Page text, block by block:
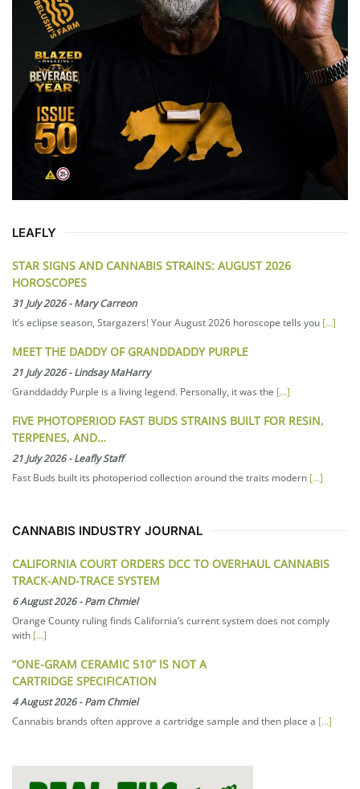
LEAFLY
STAR SIGNS AND CANNABIS STRAINS: AUGUST 2026
HOROSCOPES
31 July 2026-Mary Carreon
It’s eclipse season, Stargazers! Your August 2026 horoscope tells you [...]
MEET THE DADDY OF GRANDDADDY PURPLE
21 July 2026-Lindsay MaHarry
Granddaddy Purple is a living legend. Personally, it was the [...]
FIVE PHOTOPERIOD FAST BUDS STRAINS BUILT FOR RESIN,
TERPENES, AND…
21 July 2026-Leafly Staff
Fast Buds built its photoperiod collection around the traits modern [...]
CANNABIS INDUSTRY JOURNAL
CALIFORNIA COURT ORDERS DCC TO OVERHAUL CANNABIS
TRACK-AND-TRACE SYSTEM
6 August 2026-Pam Chmiel
Orange County ruling finds California’s current system does not comply
with [...]
“ONE-GRAM CERAMIC 510” IS NOT A
CARTRIDGE SPECIFICATION
4 August 2026-Pam Chmiel
Cannabis brands often approve a cartridge sample and then place a [...]